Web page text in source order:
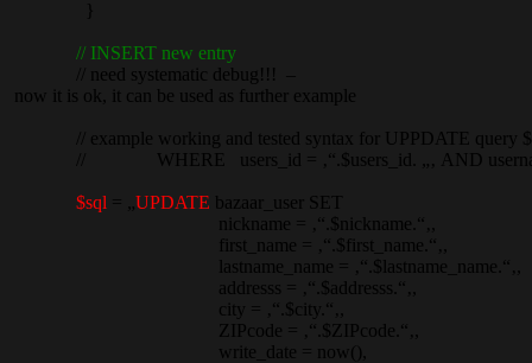
// INSERT new entry
// need systematic debug!!! –
now it is ok, it can be used as further example
// example working and tested syntax for UPPDATE query $sql
// WHERE users_id = ‚“.$users_id. „‚ AND username
$sql = „UPDATE bazaar_user SET
nickname = ‚“.$nickname.“‚,
first_name = ‚“.$first_name.“‚,
lastname_name = ‚“.$lastname_name.“‚,
addresss = ‚“.$addresss.“‚,
city = ‚“.$city.“‚,
ZIPcode = ‚“.$ZIPcode.“‚,
write_date = now(),